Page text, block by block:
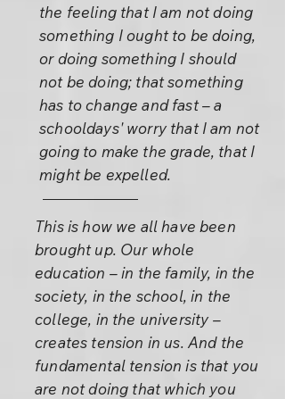
the feeling that I am not doing
something I ought to be doing,
or doing something I should
not be doing; that something
has to change and fast – a
schooldays' worry that I am not
going to make the grade, that I
might be expelled.
This is how we all have been
brought up. Our whole
education – in the family, in the
society, in the school, in the
college, in the university –
creates tension in us. And the
fundamental tension is that you
are not doing that which you